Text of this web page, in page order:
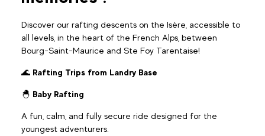
Discover our rafting descents on the Isère, accessible to
all levels, in the heart of the French Alps, between
Bourg-Saint-Maurice and Ste Foy Tarentaise!
🌊 Rafting Trips from Landry Base
🐣 Baby Rafting
A fun, calm, and fully secure ride designed for the
youngest adventurers.